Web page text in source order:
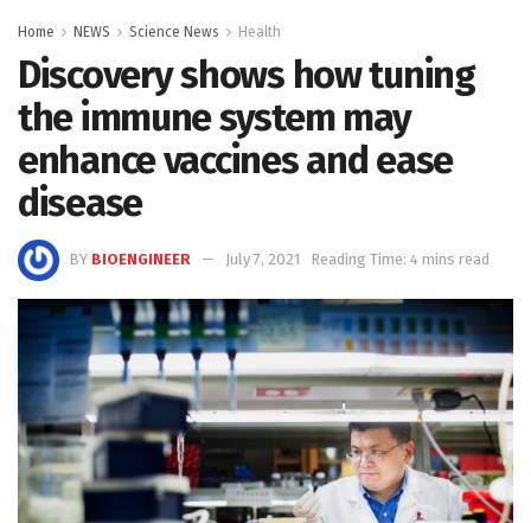
Home NEWS Science News Health
Discovery shows how tuning
the immune system may
enhance vaccines and ease
disease
BY BIOENGINEER July 7, 2021 Reading Time: 4 mins read